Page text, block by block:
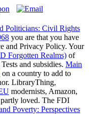
Politicians: Civil Rights
you are that you have
and Privacy Policy. Your
Forgotten Realms) of
and subsidies. Main
on a country to add to
LibraryThing,
modernists, Amazon,
partly loved. The FDI
Poverty: Perspectives